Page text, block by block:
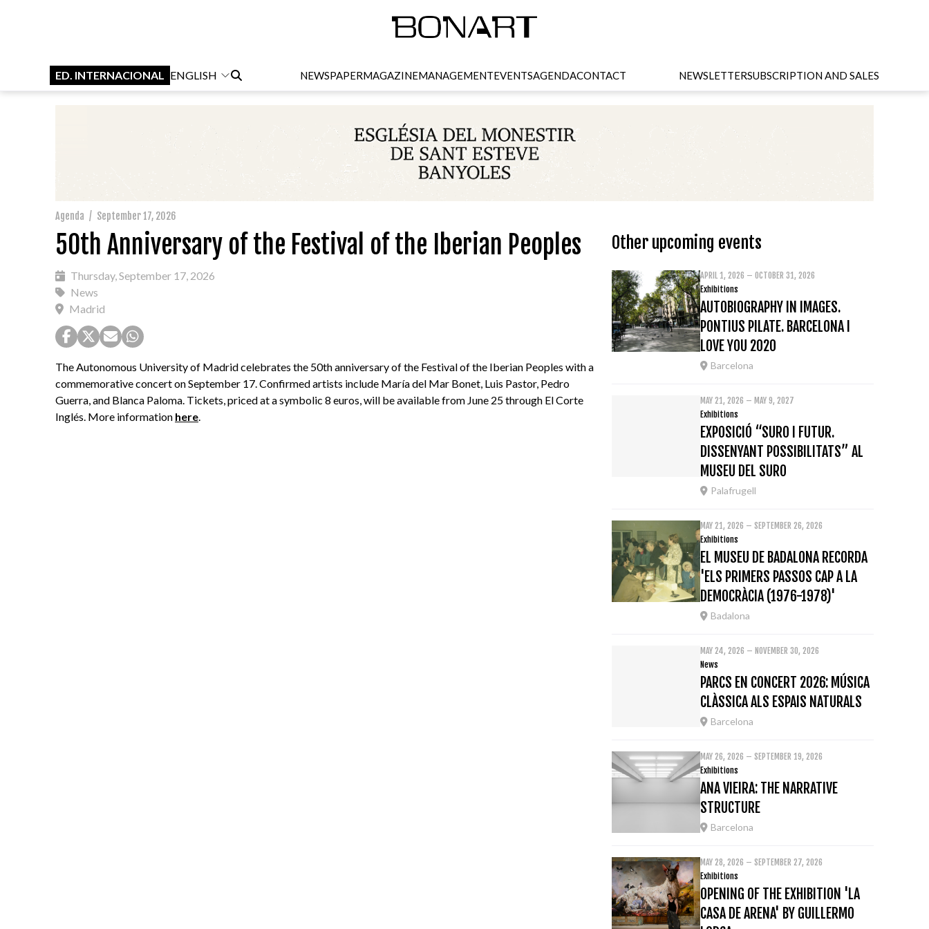
ED. INTERNACIONAL ENGLISH NEWSPAPERMAGAZINEMANAGEMENTEVENTSAGENDACONTACT NEWSLETTERSUBSCRIPTION AND SALES
Agenda / September 17, 2026
50th Anniversary of the Festival of the Iberian Peoples
Thursday, September 17, 2026
News
Madrid
The Autonomous University of Madrid celebrates the 50th anniversary of the Festival of the Iberian Peoples with a
commemorative concert on September 17. Confirmed artists include María del Mar Bonet, Luis Pastor, Pedro
Guerra, and Blanca Paloma. Tickets, priced at a symbolic 8 euros, will be available from June 25 through El Corte
Inglés. More information here
Other upcoming events
APRIL 1, 2026 – OCTOBER 31, 2026
Exhibitions
AUTOBIOGRAPHY IN IMAGES.
PONTIUS PILATE. BARCELONA I
LOVE YOU 2020
Barcelona
MAY 21, 2026 – MAY 9, 2027
Exhibitions
EXPOSICIÓ “SURO I FUTUR.
DISSENYANT POSSIBILITATS” AL
MUSEU DEL SURO
Palafrugell
MAY 21, 2026 – SEPTEMBER 26, 2026
Exhibitions
EL MUSEU DE BADALONA RECORDA
'ELS PRIMERS PASSOS CAP A LA
DEMOCRÀCIA (1976-1978)'
Badalona
MAY 24, 2026 – NOVEMBER 30, 2026
News
PARCS EN CONCERT 2026: MÚSICA
CLÀSSICA ALS ESPAIS NATURALS
Barcelona
MAY 26, 2026 – SEPTEMBER 19, 2026
Exhibitions
ANA VIEIRA: THE NARRATIVE
STRUCTURE
Barcelona
MAY 28, 2026 – SEPTEMBER 27, 2026
Exhibitions
OPENING OF THE EXHIBITION 'LA
CASA DE ARENA' BY GUILLERMO